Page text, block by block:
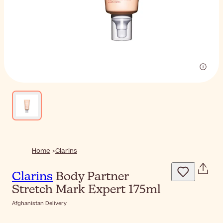
Home Clarins
Clarins Body Partner
Stretch Mark Expert 175ml
Afghanistan Delivery